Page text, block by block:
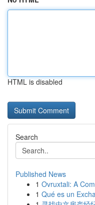
HTML is disabled
Search
Published News
1 Ovruxtali: A
1 Qué es un